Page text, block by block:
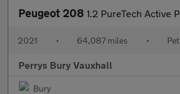
Peugeot 208 1.2 PureTech Active
2021 • 64,087 miles •
Perrys Bury Vauxhall
Bury